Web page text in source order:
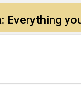
Everything